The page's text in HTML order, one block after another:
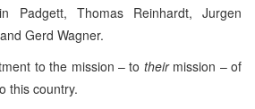
Padgett, Thomas Reinhardt, Jurgen
Gerd Wagner.
to the mission – to theirmission – of
this country.